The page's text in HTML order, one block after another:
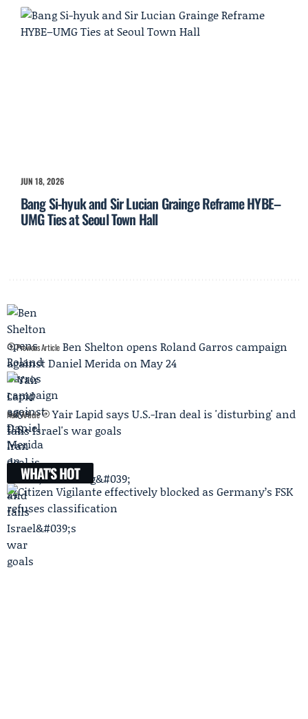
JUN 18, 2026
Bang Si-hyuk and Sir Lucian Grainge Reframe HYBE–
UMG Ties at Seoul Town Hall
Previous Article Ben Shelton opens Roland Garros campaign
against Daniel Merida on May 24
Next Article
Yair Lapid says U.S.-Iran deal is 'disturbing' and
fails Israel's war goals
WHAT'S HOT